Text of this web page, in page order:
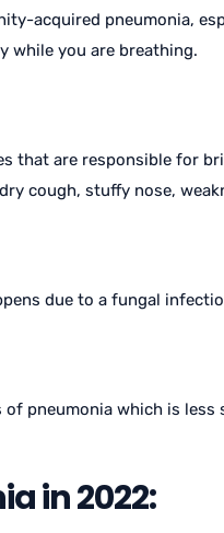
acquired pneumonia,
while you are breathing.
that are responsible for
cough, stuffy nose,
due to a fungal
pneumonia which is less
in 2022: